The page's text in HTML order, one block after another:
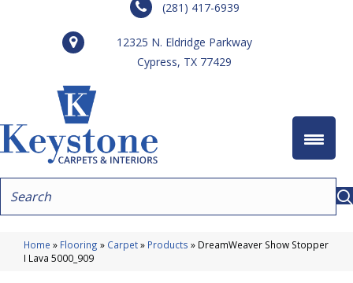
(281) 417-6939
12325 N. Eldridge Parkway
Cypress, TX 77429
Home » Flooring » Carpet» Products » DreamWeaver Show Stopper
I Lava 5000_909